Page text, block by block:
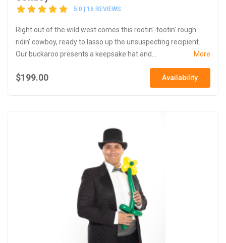
5.0 | 16 REVIEWS
Right out of the wild west comes this rootin'-tootin' rough
ridin' cowboy, ready to lasso up the unsuspecting recipient.
Our buckaroo presents a keepsake hat and...
More
$199.00 Availability